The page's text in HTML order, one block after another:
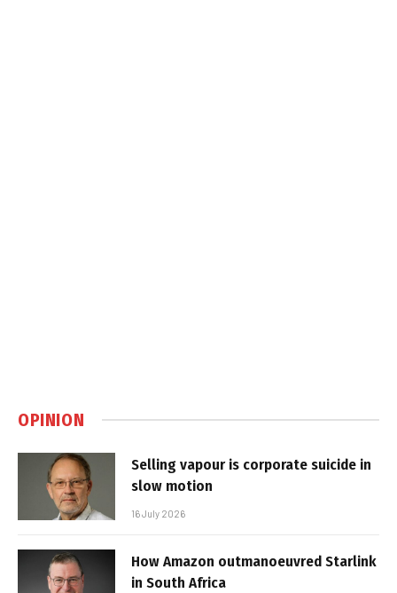
OPINION
Selling vapour is corporate suicide in
slow motion
16 July 2026
How Amazon outmanoeuvred Starlink
in South Africa